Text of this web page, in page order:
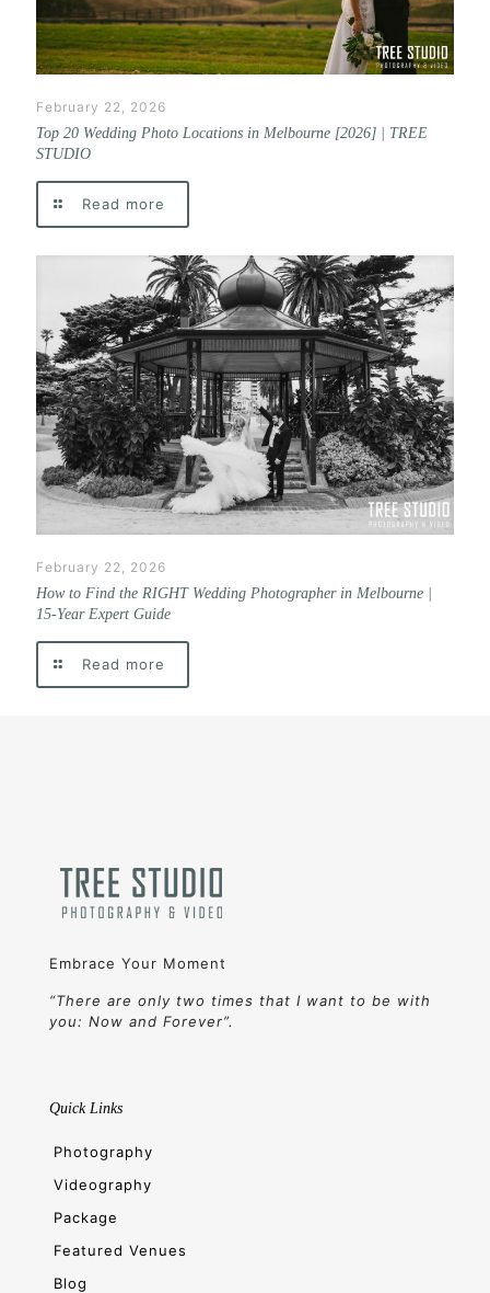
February 22, 2026
Top 20 Wedding Photo Locations in Melbourne [2026] | TREE
STUDIO
Read more
February 22, 2026
How to Find the RIGHT Wedding Photographer in Melbourne |
15-Year Expert Guide
Read more
Embrace Your Moment
“There are only two times that I want to be with
you: Now and Forever”.
Quick Links
Photography
Videography
Package
Featured Venues
Blog